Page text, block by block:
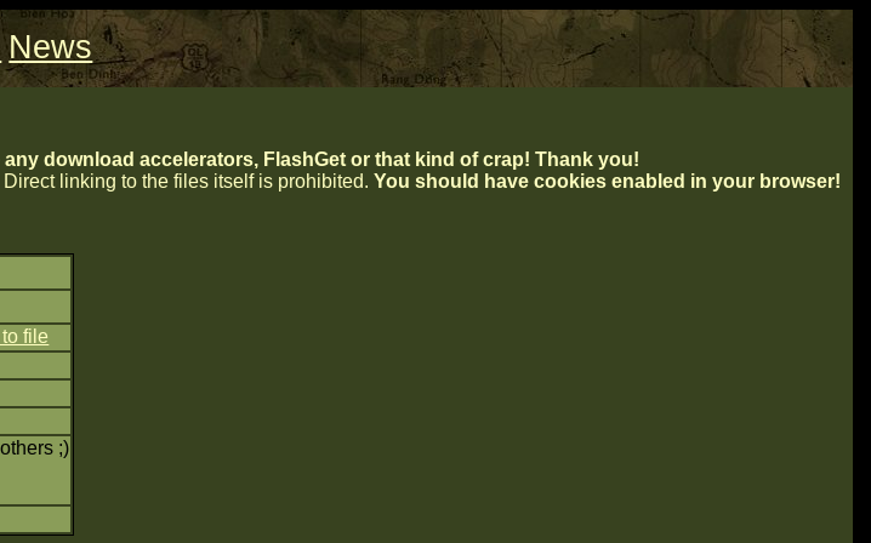
News
download accelerators, FlashGet or that kind of crap! Thank you!
linking to the files itself is prohibited.You should have cookies enabled in your browser!
file
;)